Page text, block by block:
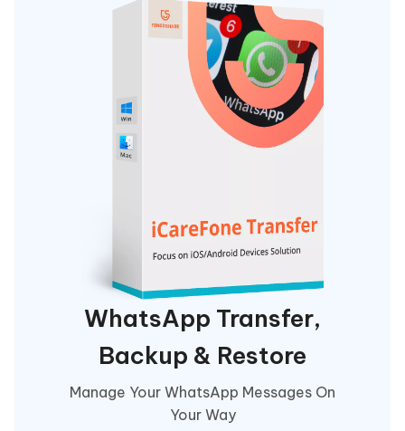
WhatsApp Transfer,
Backup & Restore
Manage Your WhatsApp Messages On
Your Way